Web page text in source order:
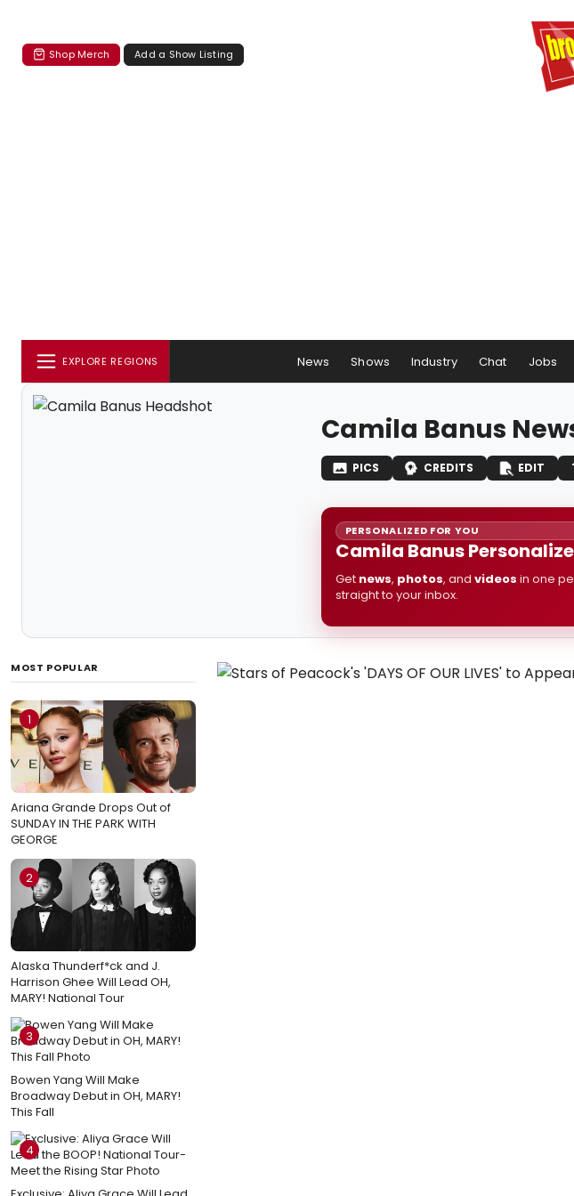
Shop Merch Add a Show Listing
EXPLORE REGIONS News Shows Industry Chat Jobs
Camila Banus
PICS CREDITS EDIT
PERSONALIZED FOR YOU
Camila Banus
Get news, photos, and videos in one
straight to your inbox.
MOST POPULAR
1
Ariana Grande Drops Out of
SUNDAY IN THE PARK WITH
GEORGE
2
Alaska Thunderf*ck and J.
Harrison Ghee Will Lead OH,
MARY! National Tour
3
Bowen Yang Will Make
Broadway Debut in OH, MARY!
This Fall
4